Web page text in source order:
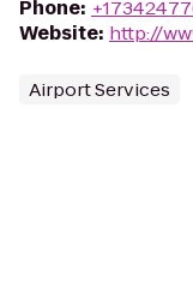
Phone:
Website: http://
Airport Services